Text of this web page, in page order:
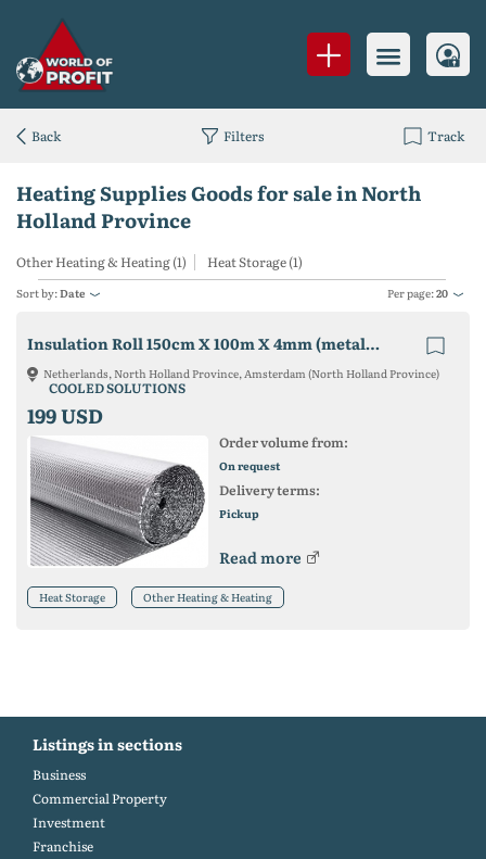
Heating Supplies Goods for sale in North
Holland Province
Other Heating & Heating (1) Heat Storage (1)
Sort by:Date Per page:20
Insulation Roll 150cm X 100m X 4mm (metalized Pet + Bubble Wrap)
Netherlands, North Holland Province, Amsterdam (North Holland Province)
COOLED SOLUTIONS
199 USD
Order volume from:
On request
Delivery terms:
Pickup
Read more
Heat Storage Other Heating & Heating
Back Filters Track
Listings in sections
Business
Commercial Property
Investment
Franchise